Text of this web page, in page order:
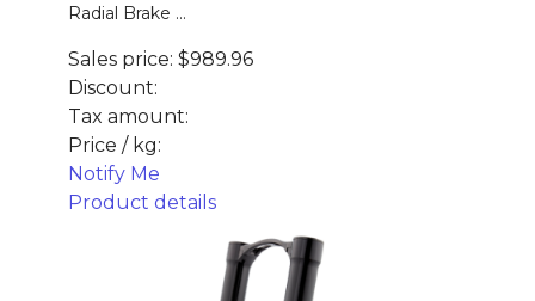
Radial Brake ...
Sales price: $989.96
Discount:
Tax amount:
Price / kg:
Notify Me
Product details